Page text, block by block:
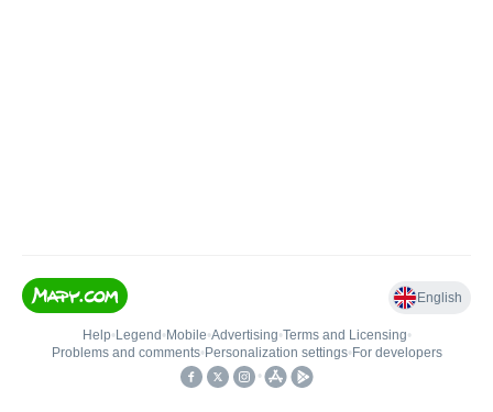
English
Help• Legend • Mobile•Advertising•Terms and Licensing•
Problems and comments• Personalization settings• For developers
•